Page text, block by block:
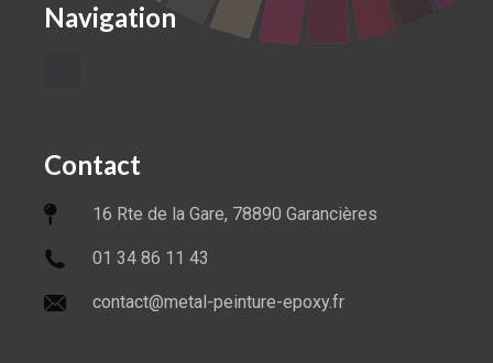
Navigation
Contact
16 Rte de la Gare, 78890 Garancières
01 34 86 11 43
contact@metal-peinture-epoxy.fr